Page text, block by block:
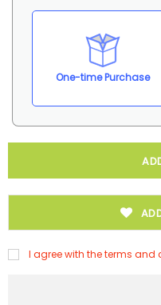
One-time Purchase
I agree with the terms and